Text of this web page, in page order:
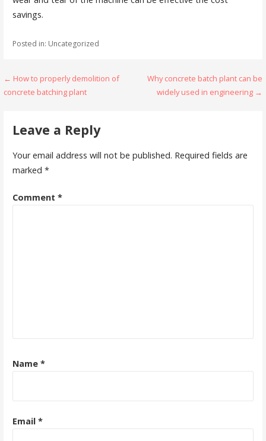
savings.
Posted in: Uncategorized
Post
navigation
← How to properly demolition of
concrete batching plant
Why concrete batch plant can be
widely used in engineering →
Leave a Reply
Your email address will not be published. Required fields are
marked *
Comment *
Name *
Email *